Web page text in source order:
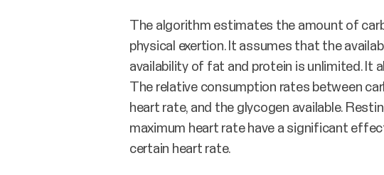
The algorithm estimates the amount of
physical exertion. It assumes that the
availability of fat and protein is unlimited. It
The relative consumption rates between
heart rate, and the glycogen available.
maximum heart rate have a significant
certain heart rate.